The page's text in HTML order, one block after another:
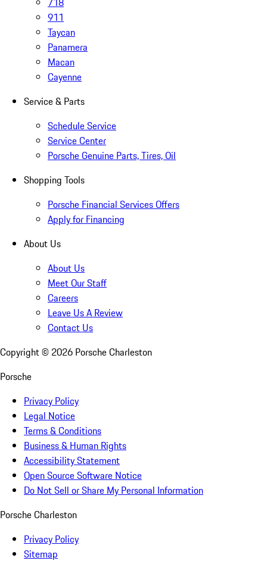
911
Taycan
Panamera
Macan
Cayenne
Service & Parts
Schedule Service
Service Center
Porsche Genuine Parts, Tires, Oil
Shopping Tools
Porsche Financial Services Offers
Apply for Financing
About Us
About Us
Meet Our Staff
Careers
Leave Us A Review
Contact Us
Copyright © 2026 Porsche Charleston
Porsche
Privacy Policy
Legal Notice
Terms & Conditions
Business & Human Rights
Accessibility Statement
Open Source Software Notice
Do Not Sell or Share My Personal Information
Porsche Charleston
Privacy Policy
Sitemap